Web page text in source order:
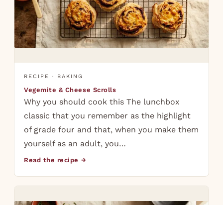
RECIPE · BAKING
Vegemite & Cheese Scrolls
Why you should cook this The lunchbox
classic that you remember as the highlight
of grade four and that, when you make them
yourself as an adult, you…
Read the recipe →